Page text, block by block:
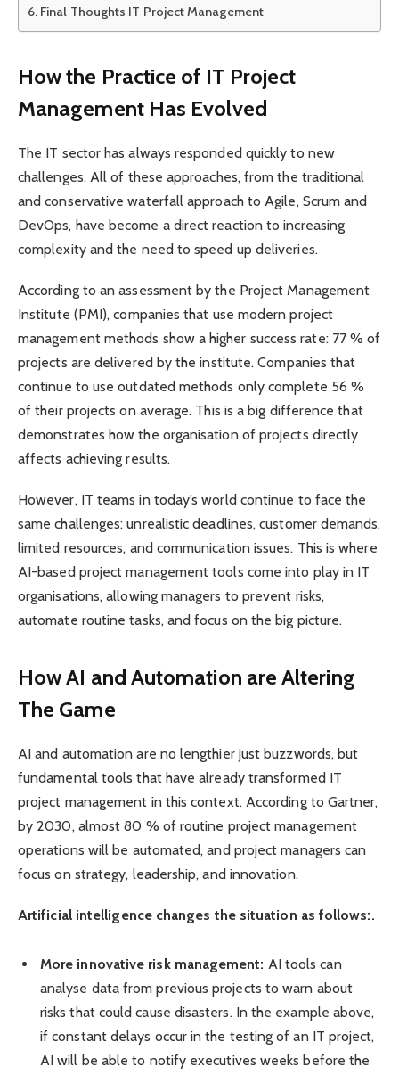
Final Thoughts IT Project Management
How the Practice of IT Project
Management Has Evolved
The IT sector has always responded quickly to new
challenges. All of these approaches, from the traditional
and conservative waterfall approach to Agile, Scrum and
DevOps, have become a direct reaction to increasing
complexity and the need to speed up deliveries.
According to an assessment by the Project Management
Institute (PMI), companies that use modern project
management methods show a higher success rate: 77 % of
projects are delivered by the institute. Companies that
continue to use outdated methods only complete 56 %
of their projects on average. This is a big difference that
demonstrates how the organisation of projects directly
affects achieving results.
However, IT teams in today’s world continue to face the
same challenges: unrealistic deadlines, customer demands,
limited resources, and communication issues. This is where
AI-based project management tools come into play in IT
organisations, allowing managers to prevent risks,
automate routine tasks, and focus on the big picture.
How AI and Automation are Altering
The Game
AI and automation are no lengthier just buzzwords, but
fundamental tools that have already transformed IT
project management in this context. According to Gartner,
by 2030, almost 80 % of routine project management
operations will be automated, and project managers can
focus on strategy, leadership, and innovation.
Artificial intelligence changes the situation as follows:.
More innovative risk management: AI tools can
analyse data from previous projects to warn about
risks that could cause disasters. In the example above,
if constant delays occur in the testing of an IT project,
AI will be able to notify executives weeks before the